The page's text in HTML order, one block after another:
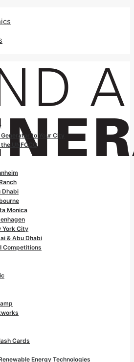
to Your City
UNFCCC
Dhabi
Monica
York City
& Abu Dhabi
Competitions
Cards
Energy Technologies